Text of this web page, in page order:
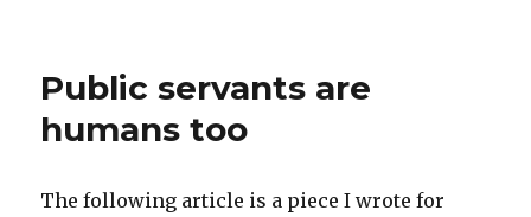
Public servants are
humans too
The following article is a piece I wrote for